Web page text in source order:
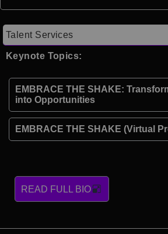
Talent Services
Keynote Topics:
EMBRACE THE SHAKE:
into Opportunities
EMBRACE THE SHAKE (Virtual
READ FULL BIO